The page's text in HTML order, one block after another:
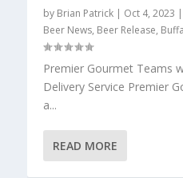
by Brian Patrick | Oct 4, 2023 |
Beer News, Beer Release,
Premier Gourmet Teams
Delivery Service Premier
a...
READ MORE